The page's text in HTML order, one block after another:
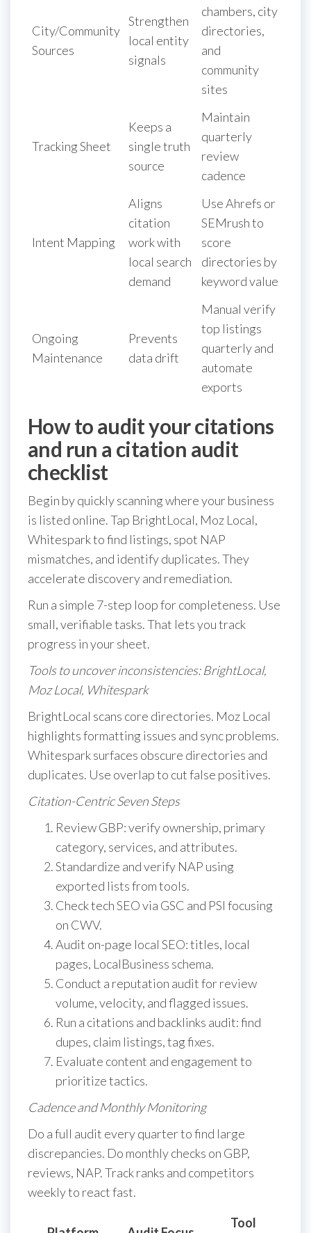
City/Community
Sources
Strengthen
local entity
signals
chambers, city
directories,
and
community
sites
Tracking Sheet
Keeps a
single truth
source
Maintain
quarterly
review
cadence
Intent Mapping
Aligns
citation
work with
local search
demand
Use Ahrefs or
SEMrush to
score
directories by
keyword value
Ongoing
Maintenance
Prevents
data drift
Manual verify
top listings
quarterly and
automate
exports
How to audit your citations
and run a citation audit
checklist
Begin by quickly scanning where your business
is listed online. Tap BrightLocal, Moz Local,
Whitespark to find listings, spot NAP
mismatches, and identify duplicates. They
accelerate discovery and remediation.
Run a simple 7-step loop for completeness. Use
small, verifiable tasks. That lets you track
progress in your sheet.
Tools to uncover inconsistencies: BrightLocal,
Moz Local, Whitespark
BrightLocal scans core directories. Moz Local
highlights formatting issues and sync problems.
Whitespark surfaces obscure directories and
duplicates. Use overlap to cut false positives.
Citation-Centric Seven Steps
Review GBP: verify ownership, primary
category, services, and attributes.
Standardize and verify NAP using
exported lists from tools.
Check tech SEO via GSC and PSI focusing
on CWV.
Audit on-page local SEO: titles, local
pages, LocalBusiness schema.
Conduct a reputation audit for review
volume, velocity, and flagged issues.
Run a citations and backlinks audit: find
dupes, claim listings, tag fixes.
Evaluate content and engagement to
prioritize tactics.
Cadence and Monthly Monitoring
Do a full audit every quarter to find large
discrepancies. Do monthly checks on GBP,
reviews, NAP. Track ranks and competitors
weekly to react fast.
Tool